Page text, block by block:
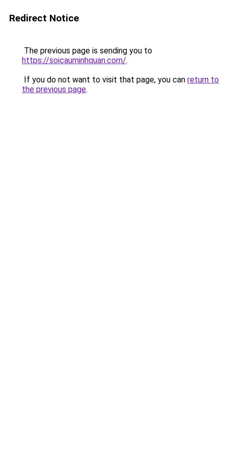
Redirect Notice
The previous page is sending you to
https://soicauminhquan.com/.
If you do not want to visit that page, you can return to
the previous page.